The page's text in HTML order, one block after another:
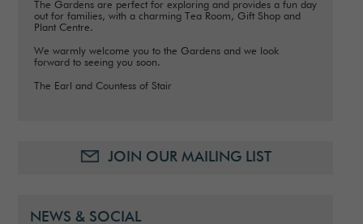
The Gardens are perfect for exploring and provides a fun day
out for families, with a charming Tea Room, Gift Shop and
Plant Centre.
We warmly welcome you to the Gardens and we look
forward to seeing you soon.
The Earl and Countess of Stair
JOIN OUR MAILING LIST
NEWS & SOCIAL